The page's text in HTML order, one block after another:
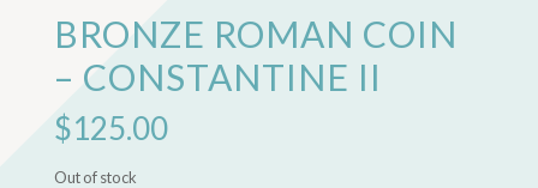
BRONZE ROMAN COIN
– CONSTANTINE II
$125.00
Out of stock